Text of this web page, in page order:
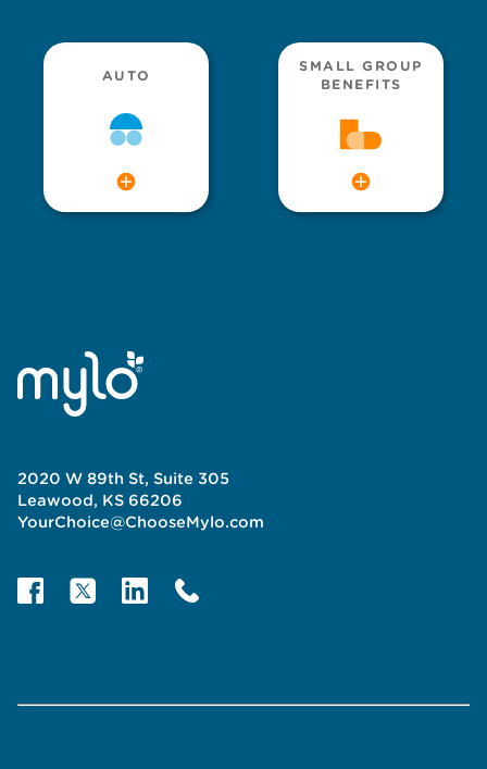
AUTO
SMALL GROUP
BENEFITS
2020 W 89th St, Suite 305
Leawood, KS 66206
YourChoice@ChooseMylo.com